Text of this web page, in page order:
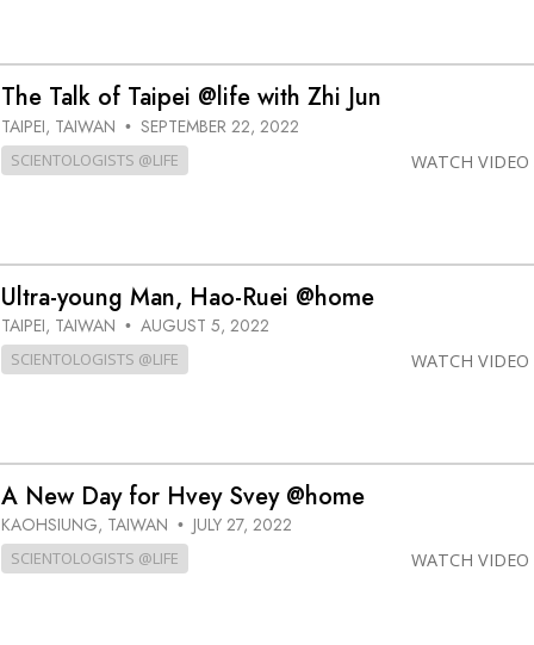
The Talk of Taipei @life with Zhi Jun
TAIPEI, TAIWAN • SEPTEMBER 22, 2022
SCIENTOLOGISTS @LIFE WATCH VIDEO
Ultra-young Man, Hao-Ruei @home
TAIPEI, TAIWAN • AUGUST 5, 2022
SCIENTOLOGISTS @LIFE WATCH VIDEO
A New Day for Hvey Svey @home
KAOHSIUNG, TAIWAN • JULY 27, 2022
SCIENTOLOGISTS @LIFE WATCH VIDEO